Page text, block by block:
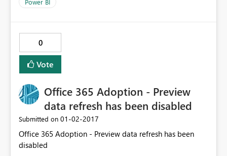
Power BI
0
Vote
Office 365 Adoption - Preview
data refresh has been disabled
Submitted on ‎01-02-2017
Office 365 Adoption - Preview data refresh has been
disabled